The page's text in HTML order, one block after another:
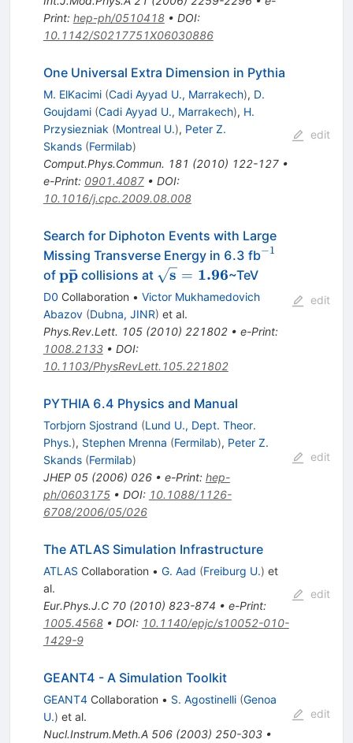
Print: hep-ph/0510418• DOI:
10.1142/S0217751X06030886
One Universal Extra Dimension in Pythia
M. ElKacimi (Cadi Ayyad U., Marrakech), D.
Goujdami (Cadi Ayyad U., Marrakech), H.
Przysiezniak (Montreal U.), Peter Z.
Skands (Fermilab)
Comput.Phys.Commun. 181 (2010) 122-127•
e-Print: 0901.4087• DOI:
10.1016/j.cpc.2009.08.008
edit
Search for Diphoton Events with Large
Missing Transverse Energy in 6.3 fb^{-1}
−1
of \mathbf{p\bar{p}}
pp
ˉcollisions at \mathbf{\sqrt{s}=1.96}
s = 1.96~TeV
D0 Collaboration • Victor Mukhamedovich
Abazov (Dubna, JINR) et al.
Phys.Rev.Lett. 105(2010) 221802• e-Print:
1008.2133• DOI:
10.1103/PhysRevLett.105.221802
edit
PYTHIA 6.4 Physics and Manual
Torbjorn Sjostrand (Lund U., Dept. Theor.
Phys.), Stephen Mrenna (Fermilab), Peter Z.
Skands (Fermilab)
JHEP 05(2006) 026• e-Print: hep-
ph/0603175• DOI: 10.1088/1126-
6708/2006/05/026
edit
The ATLAS Simulation Infrastructure
ATLAS Collaboration • G. Aad (Freiburg U.) et
al.
Eur.Phys.J.C 70(2010) 823-874 • e-Print:
1005.4568• DOI: 10.1140/epjc/s10052-010-
1429-9
edit
GEANT4 - A Simulation Toolkit
GEANT4Collaboration • S. Agostinelli (Genoa
U.) et al.
Nucl.Instrum.Meth.A 506(2003) 250-303•
edit